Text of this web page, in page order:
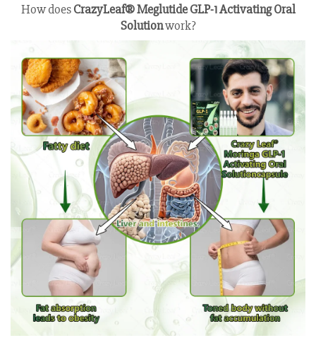
How doesCrazyLeaf® Meglutide GLP-1 Activating Oral
Solutionwork?